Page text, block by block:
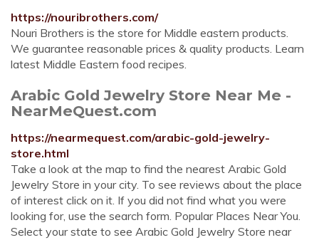
https://nouribrothers.com/
Nouri Brothers is the store for Middle eastern products.
We guarantee reasonable prices & quality products. Learn
latest Middle Eastern food recipes.
Arabic Gold Jewelry Store Near Me -
NearMeQuest.com
https://nearmequest.com/arabic-gold-jewelry-
store.html
Take a look at the map to find the nearest Arabic Gold
Jewelry Store in your city. To see reviews about the place
of interest click on it. If you did not find what you were
looking for, use the search form. Popular Places Near You.
Select your state to see Arabic Gold Jewelry Store near